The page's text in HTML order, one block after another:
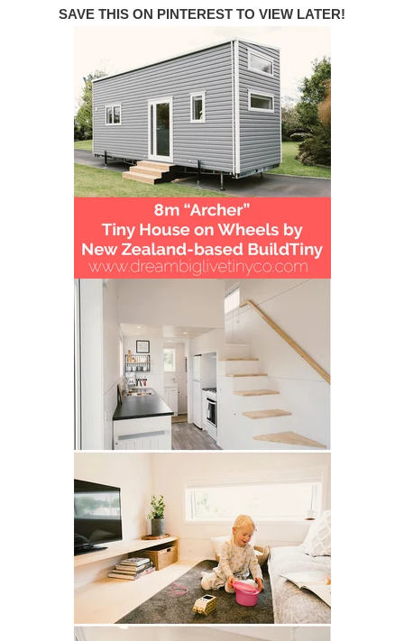
SAVE THIS ON PINTEREST TO VIEW LATER!